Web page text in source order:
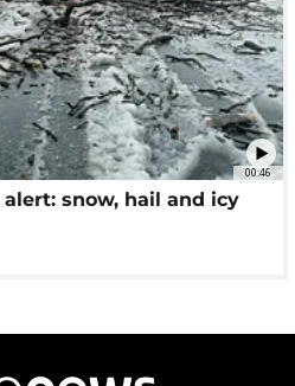
00:46
snow, hail and icy